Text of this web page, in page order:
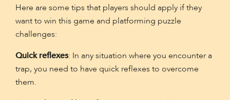
Here are some tips that players should apply if they
want to win this game and platforming puzzle
challenges:
Quick reflexes: In any situation where you encounter a
trap, you need to have quick reflexes to overcome
them.